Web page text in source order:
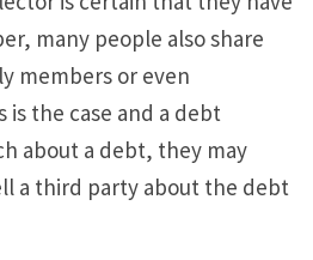
many people also share
members or even
is the case and a debt
about a debt, they may
a third party about the debt